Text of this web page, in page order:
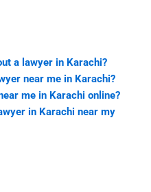
a lawyer in Karachi?
near me in Karachi?
me in Karachi online?
in Karachi near my